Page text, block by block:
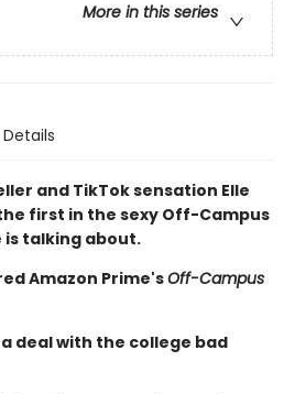
More in this series
Details
and TikTok sensation Elle
first in the sexy Off-Campus
talking about.
Amazon Prime'sOff-Campus
deal with the college bad